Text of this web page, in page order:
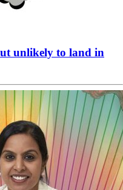
unlikely to land in